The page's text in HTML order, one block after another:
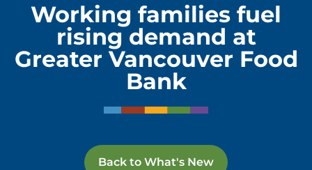
Working families fuel
rising demand at
Greater Vancouver Food
Bank
Back to What's New